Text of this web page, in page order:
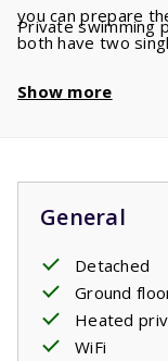
you can prepare
both have two
and sink. There is
between October
in a villa without a
prices for a villa
same, seen as the
have a
heated
preference as a
Private swimming
Show more
General
Detached
Ground
Heated
WiFi